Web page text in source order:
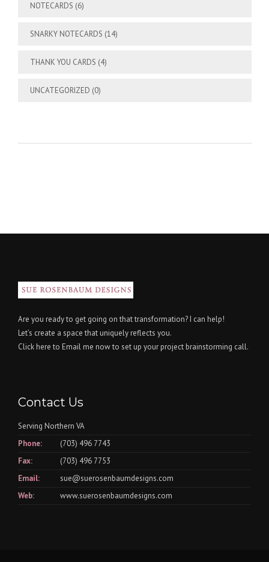
NOTECARDS (6)
SNARKY NOTECARDS (14)
THANK YOU CARDS (4)
UNCATEGORIZED (0)
Are you ready to get going on that transformation? I can help!
Let’s create a space that uniquely reflects you.
Click hereto Email me now to set up your project brainstorming call.
Contact Us
Serving Northern VA
Phone:
(703) 496 7743
Fax:
(703) 496 7753
Email:
sue@suerosenbaumdesigns.com
Web:
www.suerosenbaumdesigns.com